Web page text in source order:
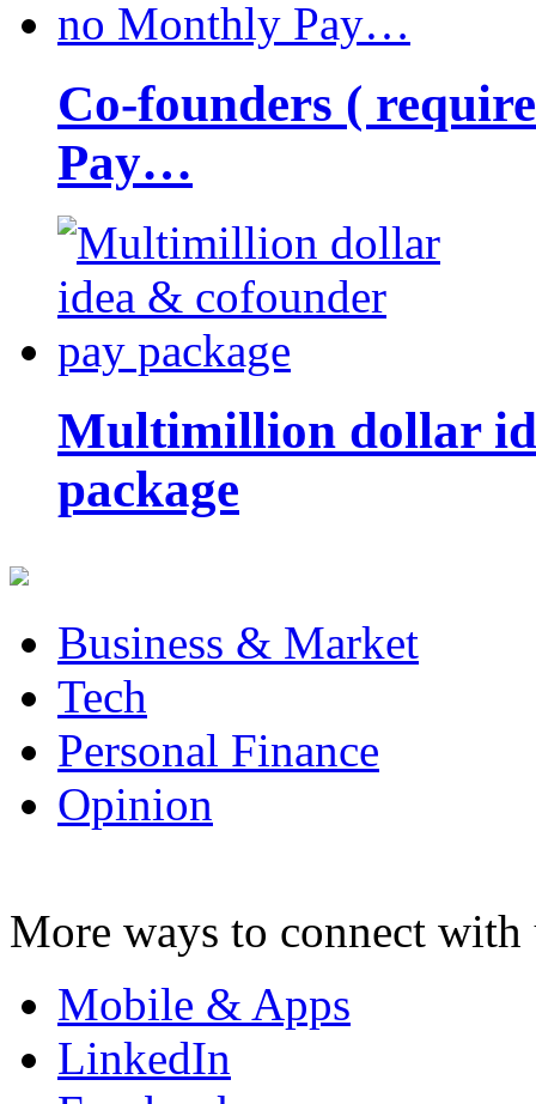
Co-founders (
Pay…
Multimillion dollar
package
Business & Market
Tech
Personal Finance
Opinion
More ways to connect with
Mobile & Apps
LinkedIn